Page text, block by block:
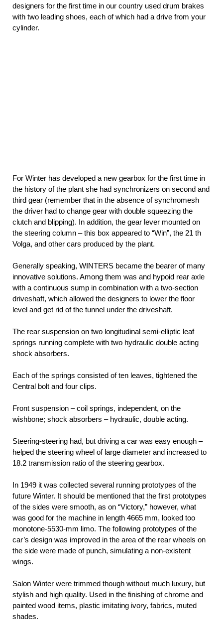
designers for the first time in our country used drum brakes
with two leading shoes, each of which had a drive from your
cylinder.
For Winter has developed a new gearbox for the first time in
the history of the plant she had synchronizers on second and
third gear (remember that in the absence of synchromesh
the driver had to change gear with double squeezing the
clutch and blipping). In addition, the gear lever mounted on
the steering column – this box appeared to “Win”, the 21 th
Volga, and other cars produced by the plant.
Generally speaking, WINTERS became the bearer of many
innovative solutions. Among them was and hypoid rear axle
with a continuous sump in combination with a two-section
driveshaft, which allowed the designers to lower the floor
level and get rid of the tunnel under the driveshaft.
The rear suspension on two longitudinal semi-elliptic leaf
springs running complete with two hydraulic double acting
shock absorbers.
Each of the springs consisted of ten leaves, tightened the
Central bolt and four clips.
Front suspension – coil springs, independent, on the
wishbone; shock absorbers – hydraulic, double acting.
Steering-steering had, but driving a car was easy enough –
helped the steering wheel of large diameter and increased to
18.2 transmission ratio of the steering gearbox.
In 1949 it was collected several running prototypes of the
future Winter. It should be mentioned that the first prototypes
of the sides were smooth, as on “Victory,” however, what
was good for the machine in length 4665 mm, looked too
monotone-5530-mm limo. The following prototypes of the
car’s design was improved in the area of the rear wheels on
the side were made of punch, simulating a non-existent
wings.
Salon Winter were trimmed though without much luxury, but
stylish and high quality. Used in the finishing of chrome and
painted wood items, plastic imitating ivory, fabrics, muted
shades.